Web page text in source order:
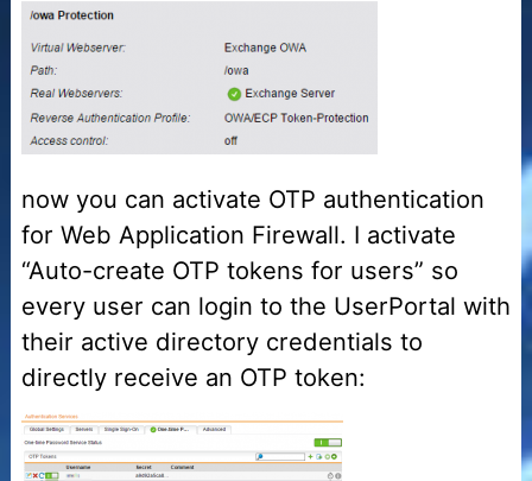
now you can activate OTP authentication
for Web Application Firewall. I activate
“Auto-create OTP tokens for users” so
every user can login to the UserPortal with
their active directory credentials to
directly receive an OTP token: